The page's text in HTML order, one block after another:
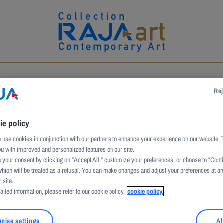
policy
cookies in conjunction with our partners to enhance your experience on our website.
with improved and personalized features on our site.
your consent by clicking on "Accept All," customize your preferences, or choose to
will be treated as a refusal. You can make changes and adjust your preferences at
site.
information, please refer to our cookie policy. cookie policy.
settings